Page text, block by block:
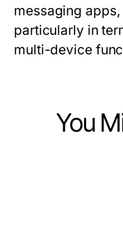
messaging
particularly in
multi-device
You